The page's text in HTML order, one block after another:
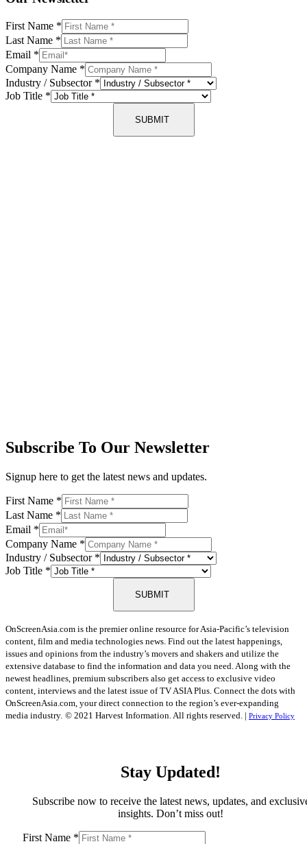
First Name *
Last Name *
Email *
Company Name *
Industry / Subsector *
Job Title *
SUBMIT
Subscribe To Our Newsletter
Signup here to get the latest news and updates.
First Name *
Last Name *
Email *
Company Name *
Industry / Subsector *
Job Title *
SUBMIT
OnScreenAsia.com is the premier online resource for Asia-Pacific’s television
content, film and media technologies news. Find out the latest happenings,
issues and opinions from the industry’s movers and shakers and utilize the
extensive database to find the information and data you need. Along with the
newest headlines, premium subscribers also get access to exclusive video
content, interviews and the latest issue of TV ASIA Plus. Connect the dots with
OnScreenAsia.com, your direct connection to the region’s ever-expanding
media industry. © 2021 Harvest Information. All rights reserved. | Privacy Policy
Stay Updated!
Subscribe now to receive the latest news, updates, and
insights. Don’t miss out!
First Name *